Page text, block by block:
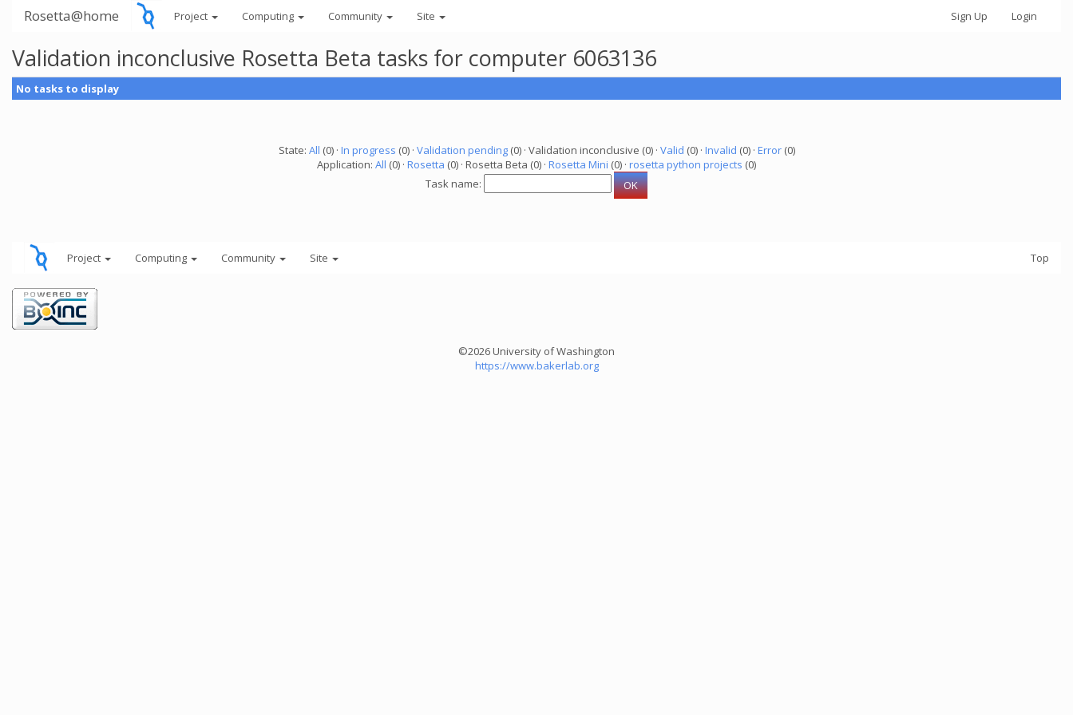
Rosetta@home Project Computing Community Site Sign Up Login
Validation inconclusive Rosetta Beta tasks for computer 6063136
No tasks to display
State: All (0) · In progress (0) · Validation pending(0) · Validation inconclusive (0) · Valid (0) · Invalid (0) · Error(0)
Application: All (0) · Rosetta (0) · Rosetta Beta (0) · Rosetta Mini (0) · rosetta python projects (0)
Task name:
Project Computing Community Site Top
©2026 University of Washington
https://www.bakerlab.org